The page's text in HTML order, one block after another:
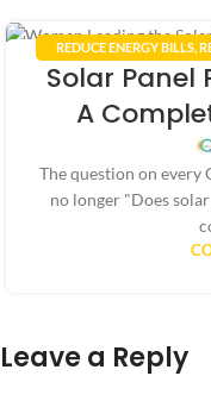
19
APR
REDUCE ENERGY BILLS
GHANA,RENEWABLE
Solar Panel
A
The question on every
no longer "Does
Leave a Reply